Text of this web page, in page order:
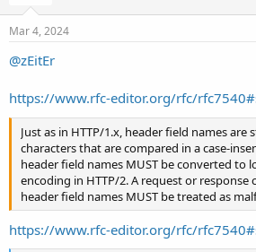
Mar 4, 2024
@zEitEr
https://www.rfc-editor.org/rfc/
Just as in HTTP/1.x, header field names are
characters that are compared in a case-
header field names MUST be converted to
encoding in HTTP/2. A request or response
header field names MUST be treated as
https://www.rfc-editor.org/rfc/